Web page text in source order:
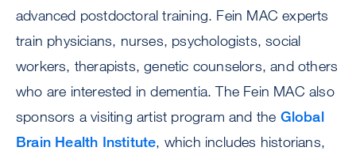
advanced postdoctoral training. Fein MAC experts
train physicians, nurses, psychologists, social
workers, therapists, genetic counselors, and others
who are interested in dementia. The Fein MAC also
sponsors a visiting artist program and the Global
Brain Health Institute, which includes historians,